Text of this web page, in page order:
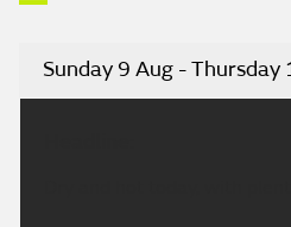
Sunday 9 Aug - Thursday